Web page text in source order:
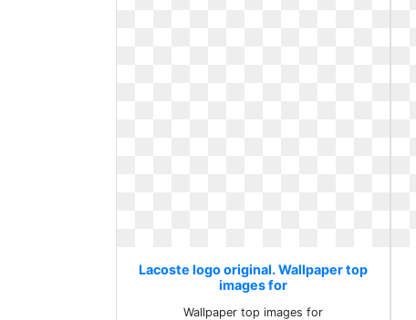
Lacoste logo original. Wallpaper top
images for
Wallpaper top images for